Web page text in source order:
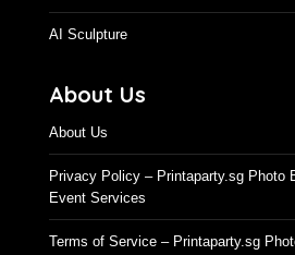
AI Sculpture
About Us
About Us
Privacy Policy – Printaparty.sg Photo
Event Services
Terms of Service – Printaparty.sg